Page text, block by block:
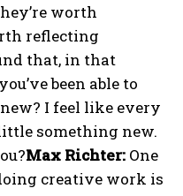
worth
reflecting
that, in that
been able to
I feel like every
something new.
Max Richter: One
creative work is